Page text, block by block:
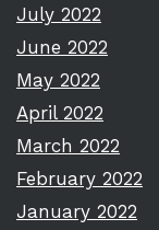
July 2022
June 2022
May 2022
April 2022
March 2022
February 2022
January 2022